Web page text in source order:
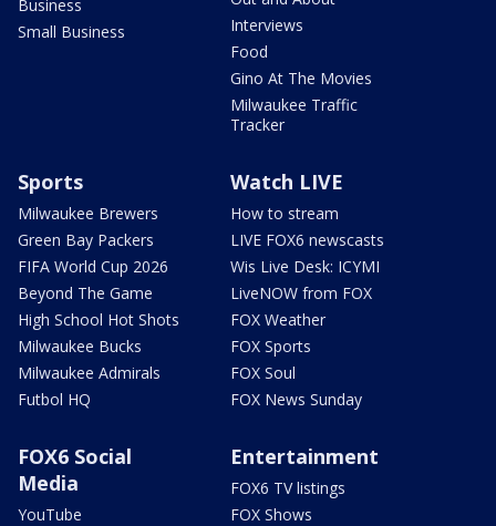
Business
Small Business
Interviews
Food
Gino At The Movies
Milwaukee Traffic
Tracker
Sports
Milwaukee Brewers
Green Bay Packers
FIFA World Cup 2026
Beyond The Game
High School Hot Shots
Milwaukee Bucks
Milwaukee Admirals
Futbol HQ
Watch LIVE
How to stream
LIVE FOX6 newscasts
Wis Live Desk: ICYMI
LiveNOW from FOX
FOX Weather
FOX Sports
FOX Soul
FOX News Sunday
FOX6 Social
Media
YouTube
Entertainment
FOX6 TV listings
FOX Shows